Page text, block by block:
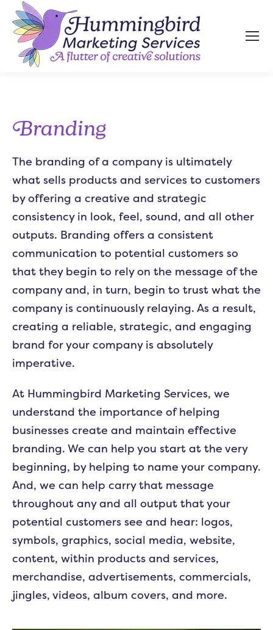
Branding
The branding of a company is ultimately
what sells products and services to customers
by offering a creative and strategic
consistency in look, feel, sound, and all other
outputs. Branding offers a consistent
communication to potential customers so
that they begin to rely on the message of the
company and, in turn, begin to trust what the
company is continuously relaying. As a result,
creating a reliable, strategic, and engaging
brand for your company is absolutely
imperative.
At Hummingbird Marketing Services, we
understand the importance of helping
businesses create and maintain effective
branding. We can help you start at the very
beginning, by helping to name your company.
And, we can help carry that message
throughout any and all output that your
potential customers see and hear: logos,
symbols, graphics, social media, website,
content, within products and services,
merchandise, advertisements, commercials,
jingles, videos, album covers, and more.